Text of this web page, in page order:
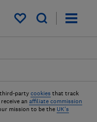
My saved items
party cookies that track
an affiliate commission
mission to be the UK's